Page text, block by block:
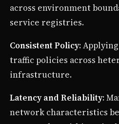
across environment
service registries.
Consistent Policy:
traffic policies across
infrastructure.
Latency and Reliability:
network characteristics